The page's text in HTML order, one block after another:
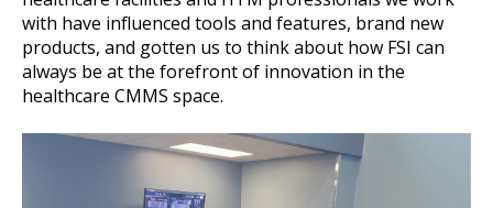
with have influenced tools and features, brand new
products, and gotten us to think about how FSI can
always be at the forefront of innovation in the
healthcare CMMS space.